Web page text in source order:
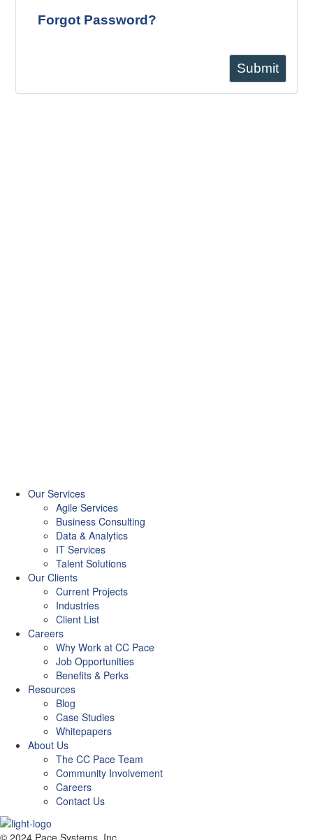
Forgot Password?
Submit
Our Services
Agile Services
Business Consulting
Data & Analytics
IT Services
Talent Solutions
Our Clients
Current Projects
Industries
Client List
Careers
Why Work at CC Pace
Job Opportunities
Benefits & Perks
Resources
Blog
Case Studies
Whitepapers
About Us
The CC Pace Team
Community Involvement
Careers
Contact Us
© 2024 Pace Systems, Inc.